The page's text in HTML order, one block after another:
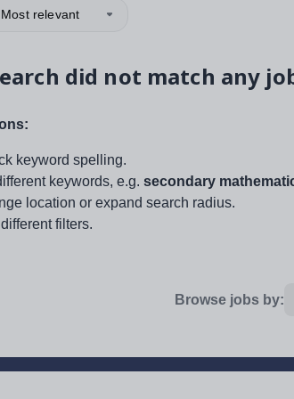
Most relevant
did not match any
keyword spelling.
keywords, e.g. secondary
location or expand search radius.
filters.
Browse jobs by: